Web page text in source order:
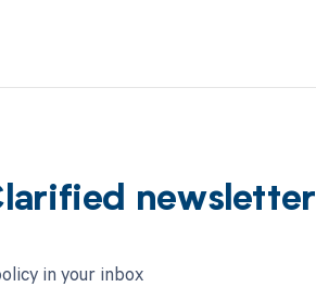
newsletter
in your inbox